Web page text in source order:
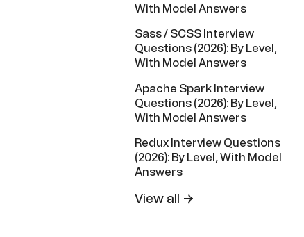
With Model Answers
Sass / SCSS Interview
Questions (2026): By Level,
With Model Answers
Apache Spark Interview
Questions (2026): By Level,
With Model Answers
Redux Interview Questions
(2026): By Level, With Model
Answers
View all →